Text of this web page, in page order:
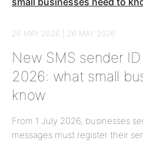
26 MAY 2026 | 26 MAY 2026
New SMS sender
2026: what small
know
From 1 July 2026, businesses
messages must register their